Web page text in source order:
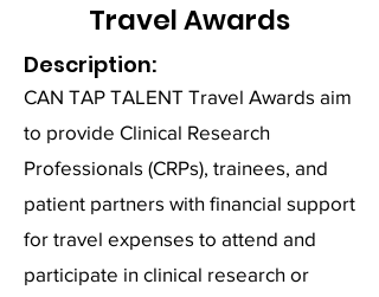
Travel Awards
Description:
CAN TAP TALENT Travel Awards aim
to provide Clinical Research
Professionals (CRPs), trainees, and
patient partners with financial support
for travel expenses to attend and
participate in clinical research or